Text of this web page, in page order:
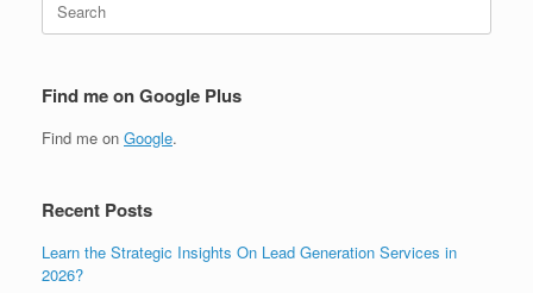
for:
Find me on Google Plus
Find me on Google.
Recent Posts
Learn the Strategic Insights On Lead Generation Services in
2026?